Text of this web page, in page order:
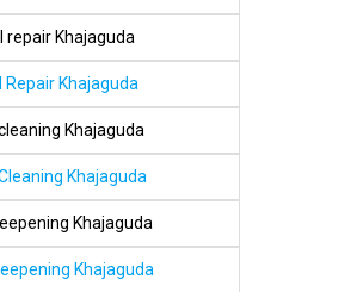
repair Khajaguda
Repair Khajaguda
Khajaguda
Khajaguda
Khajaguda
Khajaguda